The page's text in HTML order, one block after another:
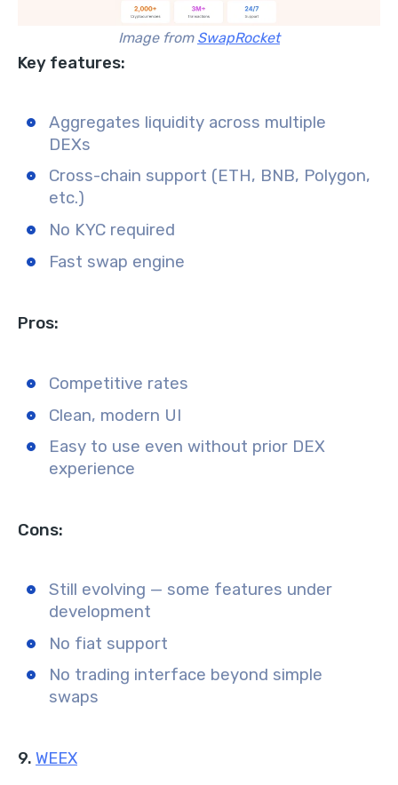
Image from SwapRocket
Key features:
Aggregates liquidity across multiple
DEXs
Cross-chain support (ETH, BNB, Polygon,
etc.)
No KYC required
Fast swap engine
Pros:
Competitive rates
Clean, modern UI
Easy to use even without prior DEX
experience
Cons:
Still evolving — some features under
development
No fiat support
No trading interface beyond simple
swaps
9. WEEX